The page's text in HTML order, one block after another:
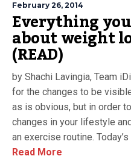
February 26, 2014
Everything
about weight
(READ)
by Shachi Lavingia, Team
for the changes to be
as is obvious, but in order
changes in your lifestyle
an exercise routine.
Read More